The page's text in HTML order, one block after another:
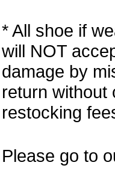
* All shoe if
will NOT
damage by
return without
restocking
Please go to